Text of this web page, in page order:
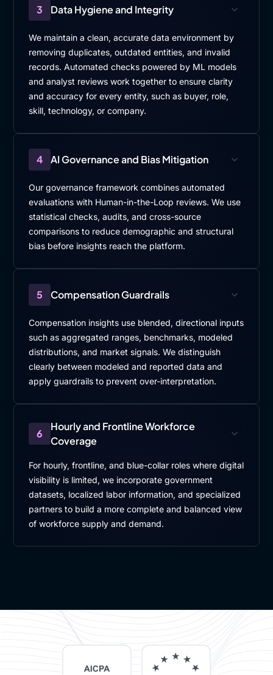
3 Data Hygiene and Integrity
We maintain a clean, accurate data environment by
removing duplicates, outdated entities, and invalid
records. Automated checks powered by ML models
and analyst reviews work together to ensure clarity
and accuracy for every entity, such as buyer, role,
skill, technology, or company.
4 AI Governance and Bias Mitigation
Our governance framework combines automated
evaluations with Human-in-the-Loop reviews. We use
statistical checks, audits, and cross-source
comparisons to reduce demographic and structural
bias before insights reach the platform.
5 Compensation Guardrails
Compensation insights use blended, directional inputs
such as aggregated ranges, benchmarks, modeled
distributions, and market signals. We distinguish
clearly between modeled and reported data and
apply guardrails to prevent over-interpretation.
6
Hourly and Frontline Workforce
Coverage
For hourly, frontline, and blue-collar roles where digital
visibility is limited, we incorporate government
datasets, localized labor information, and specialized
partners to build a more complete and balanced view
of workforce supply and demand.